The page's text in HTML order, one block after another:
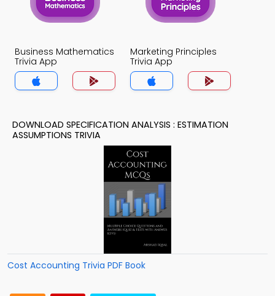
Business Mathematics
Trivia App
Marketing Principles
Trivia App
DOWNLOAD SPECIFICATION ANALYSIS : ESTIMATION
ASSUMPTIONS TRIVIA
Cost Accounting Trivia PDF Book